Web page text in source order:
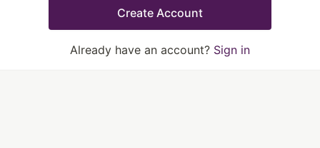
Create Account
Already have an account? Sign in